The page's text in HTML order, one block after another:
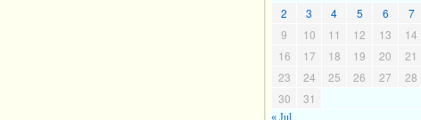
2
3 4 5 6 7
9
10 11 12 13 14
16
17 18 19 20 21
23
24 25 26 27 28
30
31
« Jul